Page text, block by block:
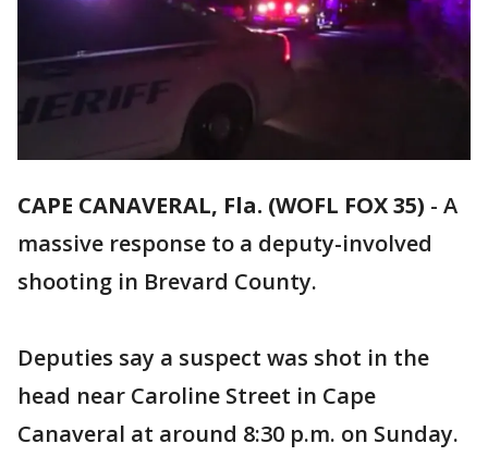
CAPE CANAVERAL, Fla. (WOFL FOX 35) - A
massive response to a deputy-involved
shooting in Brevard County.
Deputies say a suspect was shot in the
head near Caroline Street in Cape
Canaveral at around 8:30 p.m. on Sunday.